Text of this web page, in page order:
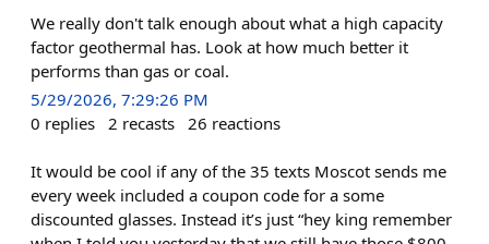
We really don't talk enough about what a high capacity
factor geothermal has. Look at how much better it
performs than gas or coal.
5/29/2026, 7:29:26 PM
0 replies 2 recasts 26 reactions
It would be cool if any of the 35 texts Moscot sends me
every week included a coupon code for a some
discounted glasses. Instead it’s just “hey king remember